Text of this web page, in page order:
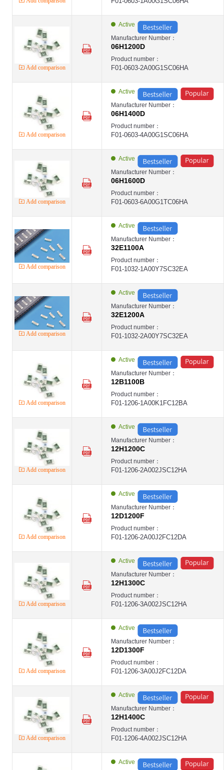
Surface Mount Fuses ,2410 ,1A ,250VAC ,High Surge Type ,Chip SMD
Surface Mount Fuses ,2410 ,2A ,250VAC ,High Surge Type ,Chip SMD
LANSON-24E
LANSON
Surface Mount Fuses ,2410 ,2A ,250VAC ,High Surge Type ,Chip SMD
LANSON-24E
LANSON
LANSON-24E
Micro Fuses ,8.4*7.2*4mm ,1A ,250V ,Time-Lag Type ,Square ,LANSON-SMT
LANSON-SMT
LANSON
Micro Fuses ,8.4*7.7*4mm ,2A ,250V ,Time-Lag Type ,Square ,LANSON-SMT
LANSON-SMT
LANSON
Micro Fuses ,8.4*7.7*4mm ,4A ,250V ,Time-Lag Type ,Square ,LANSON-SMT
第3页
第6页
第9页
第10页
Add comparison
Active
Manufacturer Number：
06H1200D
Product number：
F01-0603-2A00G1SC06HA
Add comparison
Active
Manufacturer Number：
06H1400D
Product number：
F01-0603-4A00G1SC06HA
Add comparison
Active
Manufacturer Number：
06H1600D
Product number：
F01-0603-6A00G1TC06HA
Add comparison
Active
Manufacturer Number：
32E1100A
Product number：
F01-1032-1A00Y7SC32EA
Add comparison
Active
Manufacturer Number：
32E1200A
Product number：
F01-1032-2A00Y7SC32EA
Add comparison
Active
Manufacturer Number：
12B1100B
Product number：
F01-1206-1A00K1FC12BA
Add comparison
Active
Manufacturer Number：
12H1200C
Product number：
F01-1206-2A002JSC12HA
Add comparison
Active
Manufacturer Number：
12D1200F
Product number：
F01-1206-2A00J2FC12DA
Add comparison
Active
Manufacturer Number：
12H1300C
Product number：
F01-1206-3A002JSC12HA
Add comparison
Active
Manufacturer Number：
12D1300F
Product number：
F01-1206-3A00J2FC12DA
Add comparison
Active
Manufacturer Number：
12H1400C
Product number：
F01-1206-4A002JSC12HA
Active